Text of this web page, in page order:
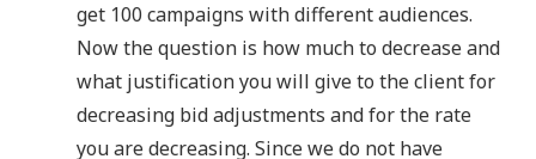
get 100 campaigns with different audiences.
Now the question is how much to decrease and
what justification you will give to the client for
decreasing bid adjustments and for the rate
you are decreasing. Since we do not have